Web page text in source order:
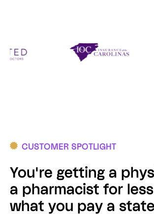
CUSTOMER SPOTLIGHT
You're getting a
a pharmacist for
what you pay a